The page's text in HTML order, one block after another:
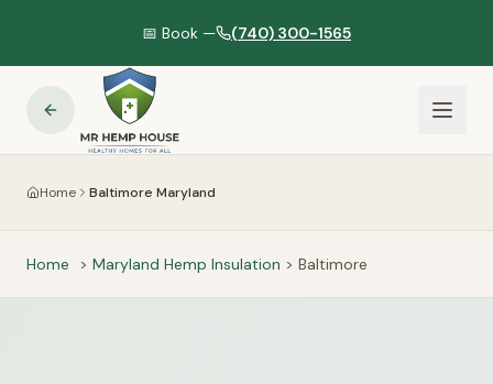
📅 Book — (740) 300-1565
Home Baltimore Maryland
Home > Maryland Hemp Insulation > Baltimore